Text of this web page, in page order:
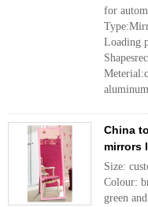
for
Loading
aluminum
China
mirrors
Size:
Colour:
green